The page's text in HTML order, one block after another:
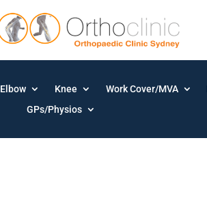
Elbow Knee Work Cover/MVA
GPs/Physios